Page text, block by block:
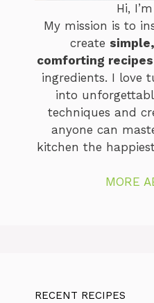
Hi,
My mission is to
create
comforting recipes
ingredients. I love
into
techniques and
anyone can
kitchen the
MORE
RECENT RECIPES